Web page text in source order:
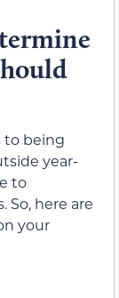
to being
year-
to
So, here are
your